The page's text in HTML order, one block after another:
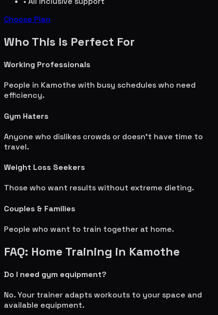
Choose Plan
Who This Is Perfect For
Working Professionals
People in Kamothe with busy schedules who need
efficiency.
Gym Haters
Anyone who dislikes crowds or doesn't have time to
travel.
Weight Loss Seekers
Those who want results without extreme dieting.
Couples & Families
People who want to train together at home.
FAQ: Home Training in Kamothe
Do I need gym equipment?
No. Your trainer adapts workouts to your space and
available equipment.